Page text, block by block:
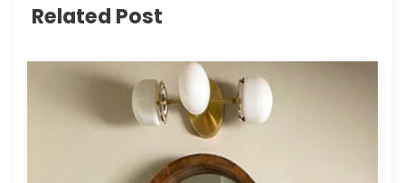
Related Post